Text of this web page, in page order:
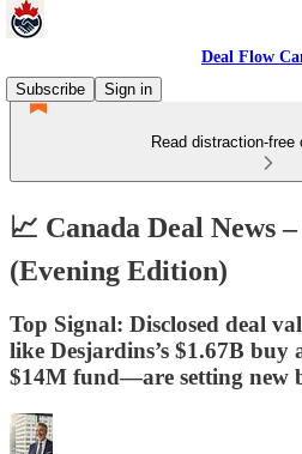
Deal Flow
Subscribe
Sign in
Read distraction-free
📈 Canada Deal News
(Evening Edition)
Top Signal: Disclosed deal
like Desjardins’s $1.67B buy
$14M fund—are setting new